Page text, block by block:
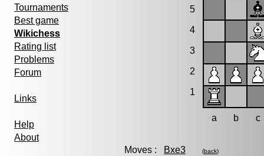
Tournaments
Best game
Wikichess
Rating list
Problems
Forum
Links
Help
About
5
4
3
2
1
a b c
Moves : Bxe3 (back)